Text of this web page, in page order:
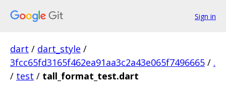
Sign in
dart / dart_style /
3fcc65fd3165f462ea91aa3c2a43e065f7496665 / .
/ test / tall_format_test.dart